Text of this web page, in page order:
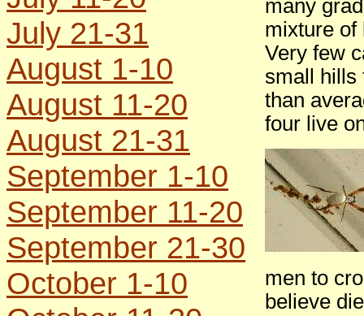
July 21-31
August 1-10
August 11-20
August 21-31
September 1-10
September 11-20
September 21-30
October 1-10
many
mixture
Very few
small hills
than
four live
men to
believe